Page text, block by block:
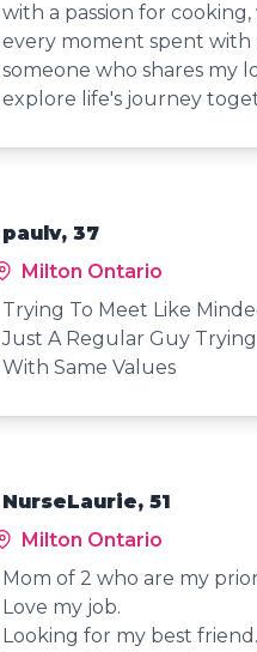
with a passion for
every moment spent with
someone who shares my
explore life's journey
paulv, 37
Milton Ontario
Trying To Meet Like
Just A Regular Guy
With Same Values
NurseLaurie, 51
Milton Ontario
Mom of 2 who are my
Love my job.
Looking for my best friend.